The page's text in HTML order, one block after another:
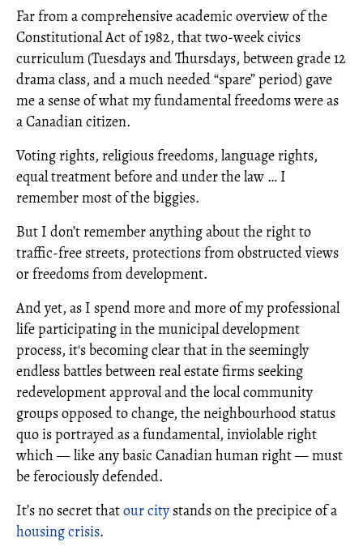
Far from a comprehensive academic overview of the
Constitutional Act of 1982, that two-week civics
curriculum (Tuesdays and Thursdays, between grade 12
drama class, and a much needed “spare” period) gave
me a sense of what my fundamental freedoms were as
a Canadian citizen.
Voting rights, religious freedoms, language rights,
equal treatment before and under the law … I
remember most of the biggies.
But I don’t remember anything about the right to
traffic-free streets, protections from obstructed views
or freedoms from development.
And yet, as I spend more and more of my professional
life participating in the municipal development
process, it's becoming clear that in the seemingly
endless battles between real estate firms seeking
redevelopment approval and the local community
groups opposed to change, the neighbourhood status
quo is portrayed as a fundamental, inviolable right
which — like any basic Canadian human right — must
be ferociously defended.
It’s no secret thatour city stands on the precipice of a
housing crisis.